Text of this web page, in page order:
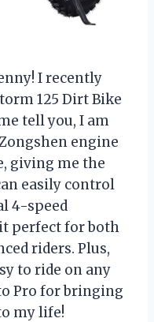
I recently
125 Dirt Bike
tell you, I am
engine
giving me the
easily control
4-speed
perfect for both
riders. Plus,
to ride on any
Pro for bringing
my life!